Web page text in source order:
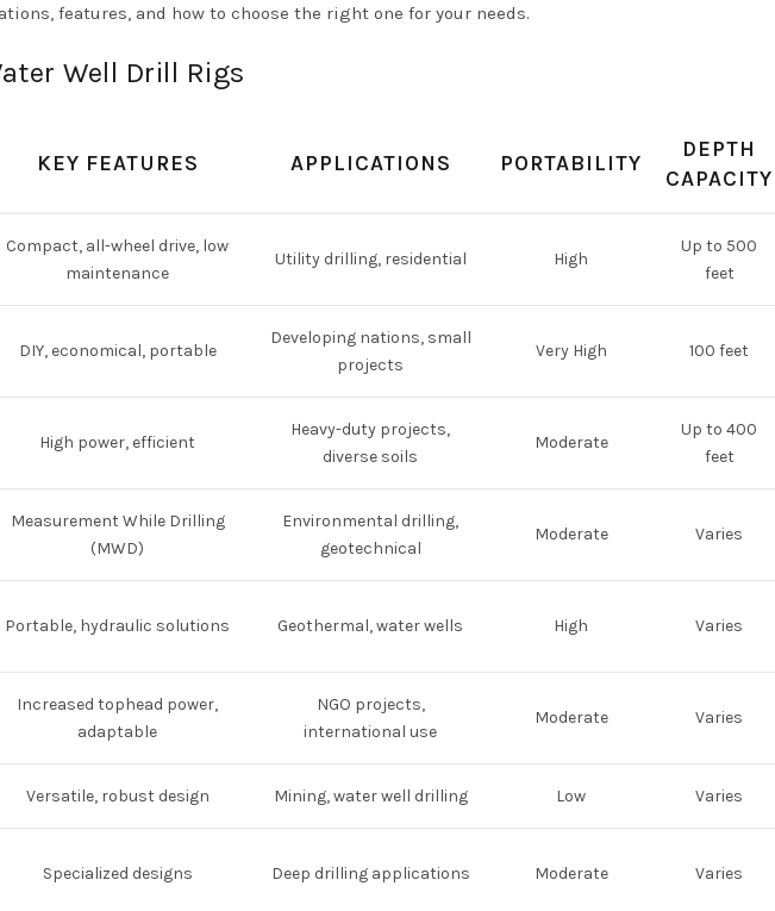
features, and how to choose the right one for your needs.
Well Drill Rigs
KEY FEATURES APPLICATIONS PORTABILITY
DEPTH
CAPACITY
Compact, all-wheel drive, low
maintenance
Utility drilling, residential High
Up to 500
feet
DIY, economical, portable
Developing nations, small
projects
Very High 100 feet
High power, efficient
Heavy-duty projects,
diverse soils
Moderate
Up to 400
feet
Measurement While Drilling
(MWD)
Environmental drilling,
geotechnical
Moderate Varies
Portable, hydraulic solutions Geothermal, water wells High Varies
Increased tophead power,
adaptable
NGO projects,
international use
Moderate Varies
Versatile, robust design Mining, water well drilling Low Varies
Specialized designs Deep drilling applications Moderate Varies